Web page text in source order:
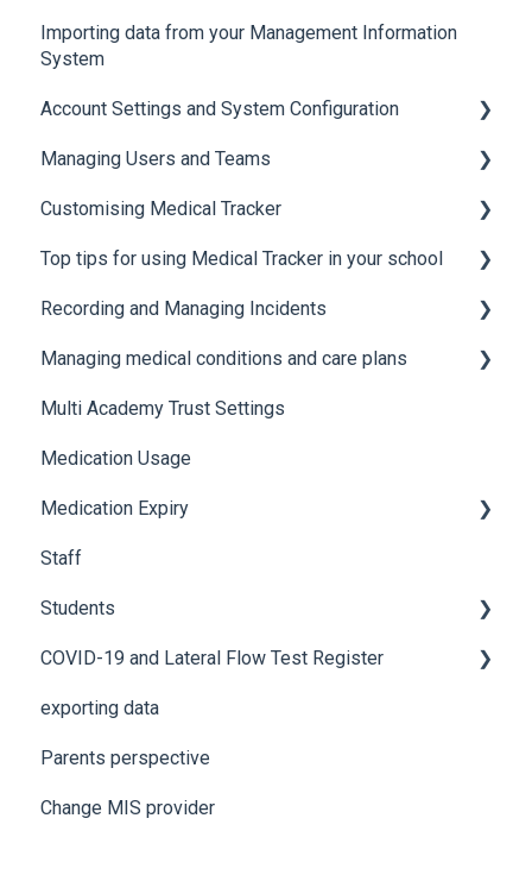
Importing data from your Management Information
System
Account Settings and System Configuration
Account Settings
System Configuration
Managing Users and Teams
Teams and Permissions
Users
Customising Medical Tracker
Manage Lists
Manage Notification Templates
Top tips for using Medical Tracker in your school
Accessing Medical Tracker
Advanced features and integrations
Using Medical Tracker
Troubleshooting
Recording and Managing Incidents
Recording incidents
Notifications
Additional features
Managing medical conditions and care plans
Medical conditions
Multi Academy Trust Settings
Medication Usage
Medication Expiry
Stock Control
Staff
Students
How to edit student details
Pre-admission students
COVID-19 and Lateral Flow Test Register
Lateral flow testing for staff
Lateral flow testing for students
Positive PCR test is returned
exporting data
Parents perspective
Change MIS provider